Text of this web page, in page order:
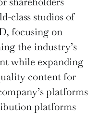
class studios of
focusing on
the industry’s
while expanding
content for
platforms
platforms